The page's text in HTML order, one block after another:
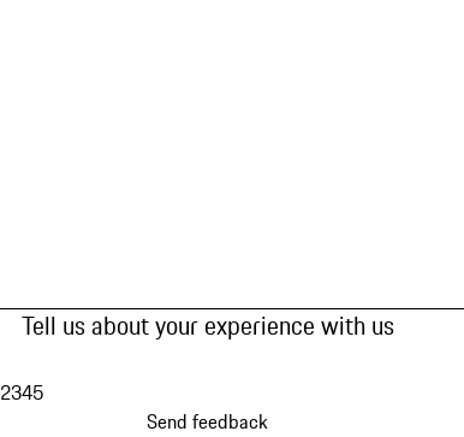
Tell us about your experience with us
2345
Send feedback